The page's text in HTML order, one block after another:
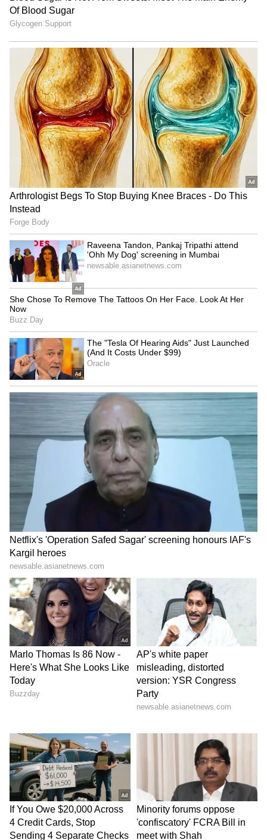
lacks.
Rolls-Royce is not the only bidder. GE
Aerospace of the United States and Safran of
France have also signalled interest in the
AMCA engine requirement.
The AMCA programme is at an early but
critical stage. The Cabinet Committee on
Security approved the full development phase
in March 2024, and the Aeronautical
Development Agency has been working on the
aircraft’s detailed design.
The first prototype is not expected to fly
before the end of this decade, meaning any
engine partner must commit to a programme
lasting at least a decade with no guaranteed
export market beyond India. That commercial
reality complicates the proposition for any
foreign collaborator, even as the strategic case
for engagement with India remains strong.